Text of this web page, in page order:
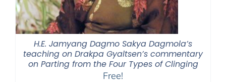
H.E. Jamyang Dagmo Sakya Dagmola’s
teaching on Drakpa Gyaltsen’s commentary
on Parting from the Four Types of Clinging
Free!